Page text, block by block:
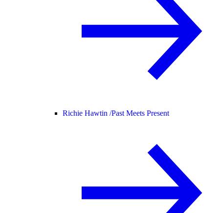
Richie Hawtin /Past Meets Present